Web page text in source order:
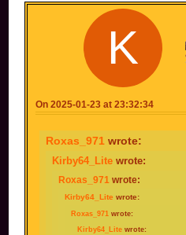
K
On 2025-01-23 at 23:32:34
Roxas_971 wrote:
Kirby64_Lite wrote:
Roxas_971 wrote:
Kirby64_Lite wrote:
Roxas_971 wrote:
Kirby64_Lite wrote: